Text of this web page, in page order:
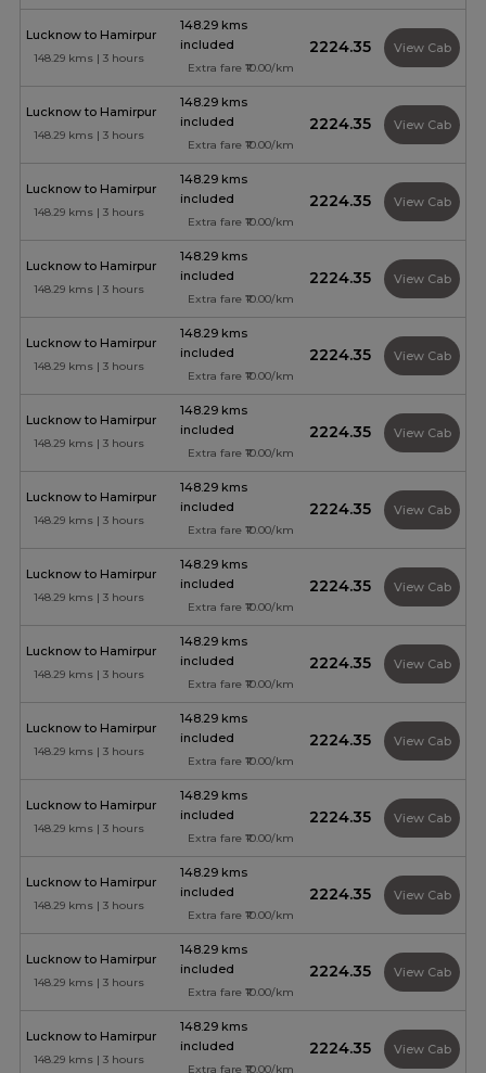
Lucknow to Hamirpur
148.29 kms | 3 hours
148.29 kms
included
Extra fare ₹10.00/km
₹2224.35 View Cab
Lucknow to Hamirpur
148.29 kms | 3 hours
148.29 kms
included
Extra fare ₹10.00/km
₹2224.35 View Cab
Lucknow to Hamirpur
148.29 kms | 3 hours
148.29 kms
included
Extra fare ₹10.00/km
₹2224.35 View Cab
Lucknow to Hamirpur
148.29 kms | 3 hours
148.29 kms
included
Extra fare ₹10.00/km
₹2224.35 View Cab
Lucknow to Hamirpur
148.29 kms | 3 hours
148.29 kms
included
Extra fare ₹10.00/km
₹2224.35 View Cab
Lucknow to Hamirpur
148.29 kms | 3 hours
148.29 kms
included
Extra fare ₹10.00/km
₹2224.35 View Cab
Lucknow to Hamirpur
148.29 kms | 3 hours
148.29 kms
included
Extra fare ₹10.00/km
₹2224.35 View Cab
Lucknow to Hamirpur
148.29 kms | 3 hours
148.29 kms
included
Extra fare ₹10.00/km
₹2224.35 View Cab
Lucknow to Hamirpur
148.29 kms | 3 hours
148.29 kms
included
Extra fare ₹10.00/km
₹2224.35 View Cab
Lucknow to Hamirpur
148.29 kms | 3 hours
148.29 kms
included
Extra fare ₹10.00/km
₹2224.35 View Cab
Lucknow to Hamirpur
148.29 kms | 3 hours
148.29 kms
included
Extra fare ₹10.00/km
₹2224.35 View Cab
Lucknow to Hamirpur
148.29 kms | 3 hours
148.29 kms
included
Extra fare ₹10.00/km
₹2224.35 View Cab
Lucknow to Hamirpur
148.29 kms | 3 hours
148.29 kms
included
Extra fare ₹10.00/km
₹2224.35 View Cab
Lucknow to Hamirpur
148.29 kms | 3 hours
148.29 kms
included
Extra fare ₹10.00/km
₹2224.35 View Cab